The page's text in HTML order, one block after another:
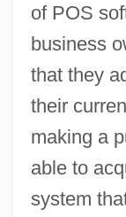
of POS
business
that they
their
making a
able to
system